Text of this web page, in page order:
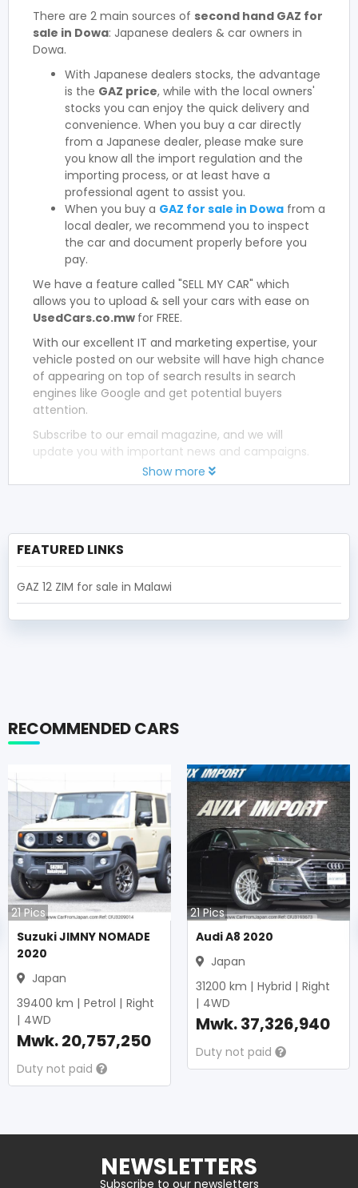
There are 2 main sources of second hand GAZ for
sale in Dowa: Japanese dealers & car owners in
Dowa.
With Japanese dealers stocks, the advantage
is the GAZ price, while with the local owners'
stocks you can enjoy the quick delivery and
convenience. When you buy a car directly
from a Japanese dealer, please make sure
you know all the import regulation and the
importing process, or at least have a
professional agent to assist you.
When you buy a GAZ for sale in Dowa from a
local dealer, we recommend you to inspect
the car and document properly before you
pay.
We have a feature called "SELL MY CAR" which
allows you to upload & sell your cars with ease on
UsedCars.co.mw for FREE.
With our excellent IT and marketing expertise, your
vehicle posted on our website will have high chance
of appearing on top of search results in search
engines like Google and get potential buyers
attention.
Subscribe to our email magazine, and we will
update you with important news and campaigns.
Show more
FEATURED LINKS
GAZ 12 ZIM for sale in Malawi
RECOMMENDED CARS
21Pics
Suzuki JIMNY NOMADE
2020
Japan
39400 km | Petrol | Right
| 4WD
Mwk.20,757,250
Duty not paid
21Pics
Audi A8 2020
Japan
31200 km | Hybrid | Right
| 4WD
Mwk.37,326,940
Duty not paid
NEWSLETTERS
Subscribe to our newsletters